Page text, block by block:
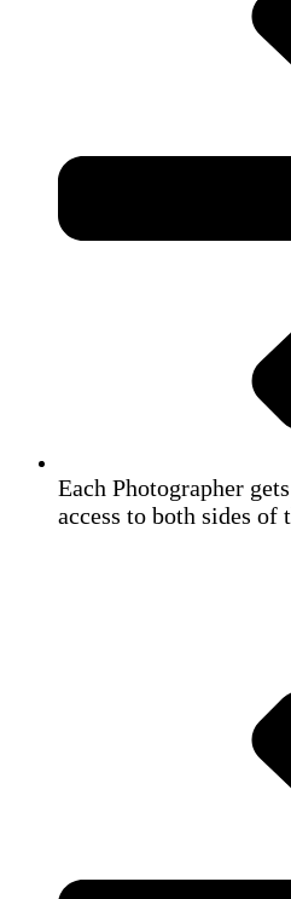
Each Photographer
access to both sides of